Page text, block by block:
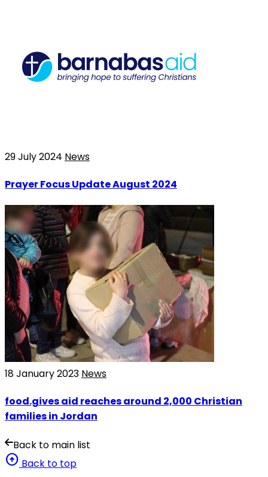
29 July 2024 News
Prayer Focus Update August 2024
18 January 2023 News
food.gives aid reaches around 2,000 Christian
families in Jordan
Back to main list
arrow_circle_up Back to top